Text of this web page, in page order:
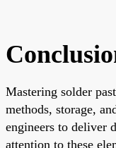
Mastering solder
methods, storage,
engineers to deliver
attention to these